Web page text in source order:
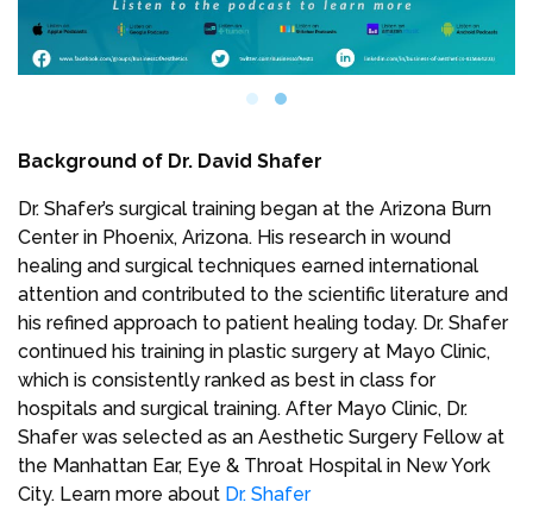
Background of Dr. David Shafer
Dr. Shafer’s surgical training began at the Arizona Burn
Center in Phoenix, Arizona. His research in wound
healing and surgical techniques earned international
attention and contributed to the scientific literature and
his refined approach to patient healing today. Dr. Shafer
continued his training in plastic surgery at Mayo Clinic,
which is consistently ranked as best in class for
hospitals and surgical training. After Mayo Clinic, Dr.
Shafer was selected as an Aesthetic Surgery Fellow at
the Manhattan Ear, Eye & Throat Hospital in New York
City. Learn more about Dr. Shafer